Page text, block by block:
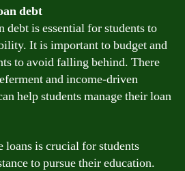
debt
debt is essential for students to
It is important to budget and
to avoid falling behind. There
and income-driven
help students manage their loan
loans is crucial for students
to pursue their education.